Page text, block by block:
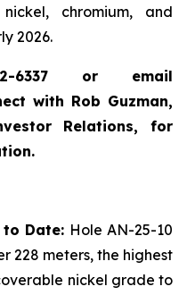
chromium, and
2026.
6337 or email
with Rob Guzman,
Relations, for
to Date: Hole AN-25-10
228 meters, the highest
nickel grade to